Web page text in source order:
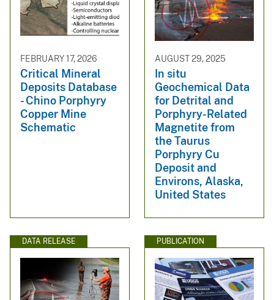
FEBRUARY 17, 2026
Critical Mineral
Deposits Database
- Chino Porphyry
Copper Mine
Schematic
AUGUST 29, 2025
In situ
Geochemical Data
for Detrital and
Porphyry-Related
Magnetite from
the Taurus
Porphyry Cu
Deposit and
Environs, Alaska,
United States
DATA RELEASE PUBLICATION